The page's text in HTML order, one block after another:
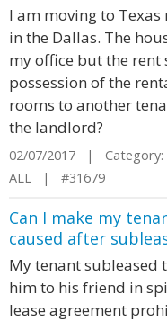
I am moving to
in the Dallas. The
my office but the rent
possession of the
rooms to another
the landlord?
02/07/2017 | Category:
ALL | #31679
Can I make my
caused after
My tenant subleased
him to his friend in
lease agreement